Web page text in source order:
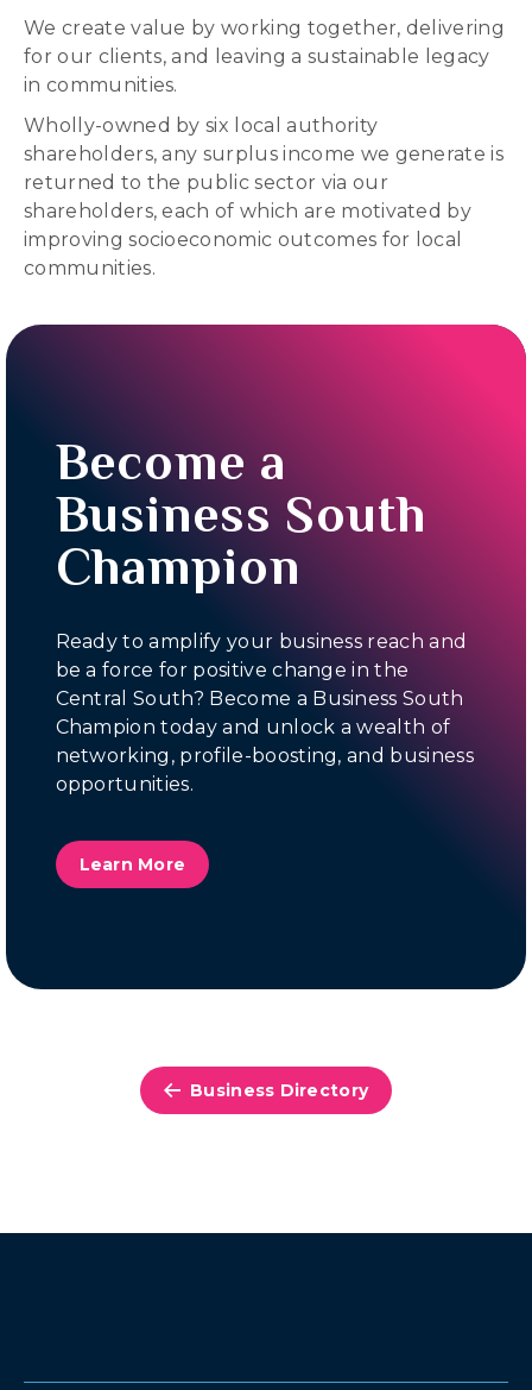
We create value by working together, delivering
for our clients, and leaving a sustainable legacy
in communities.
Wholly-owned by six local authority
shareholders, any surplus income we generate is
returned to the public sector via our
shareholders, each of which are motivated by
improving socioeconomic outcomes for local
communities.
Become a
Business South
Champion
Ready to amplify your business reach and
be a force for positive change in the
Central South? Become a Business South
Champion today and unlock a wealth of
networking, profile-boosting, and business
opportunities.
Learn More
Business Directory